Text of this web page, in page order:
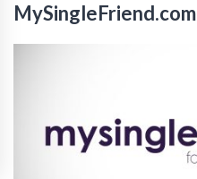
MySingleFriend.com